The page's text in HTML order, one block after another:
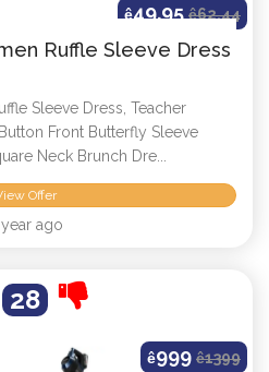
ê49.95ê62.44
Ruffle Sleeve Dress
Sleeve Dress, Teacher
Front Butterfly Sleeve
Neck Brunch Dre...
Offer
ago
28
ê999 ê1399